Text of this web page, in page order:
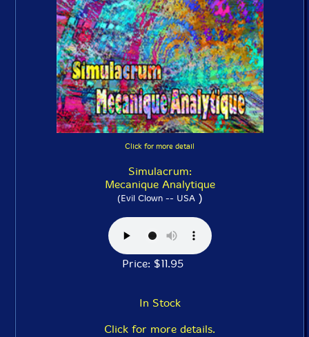
Click for more detail
Simulacrum:
Mecanique Analytique
(Evil Clown -- USA)
Price: $11.95
In Stock
Click for more details.